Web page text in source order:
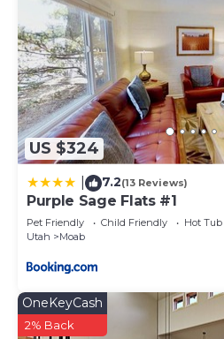
US $324
7.2(13 Reviews)
Purple Sage Flats #1
Pet Friendly Child Friendly
Hot Tub
Utah
Moab
OneKeyCash
2% Back